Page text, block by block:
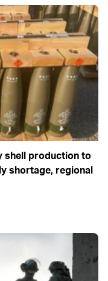
shell production to
shortage, regional